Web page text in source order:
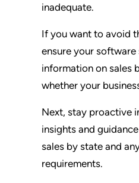
inadequate.
If you want to avoid
ensure your
information on sales
whether your
Next, stay proactive
insights and
sales by state and
requirements.